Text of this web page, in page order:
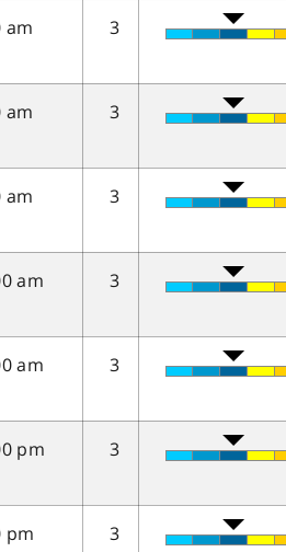
am
3
am
3
am
3
am
3
am
3
pm
3
pm
3